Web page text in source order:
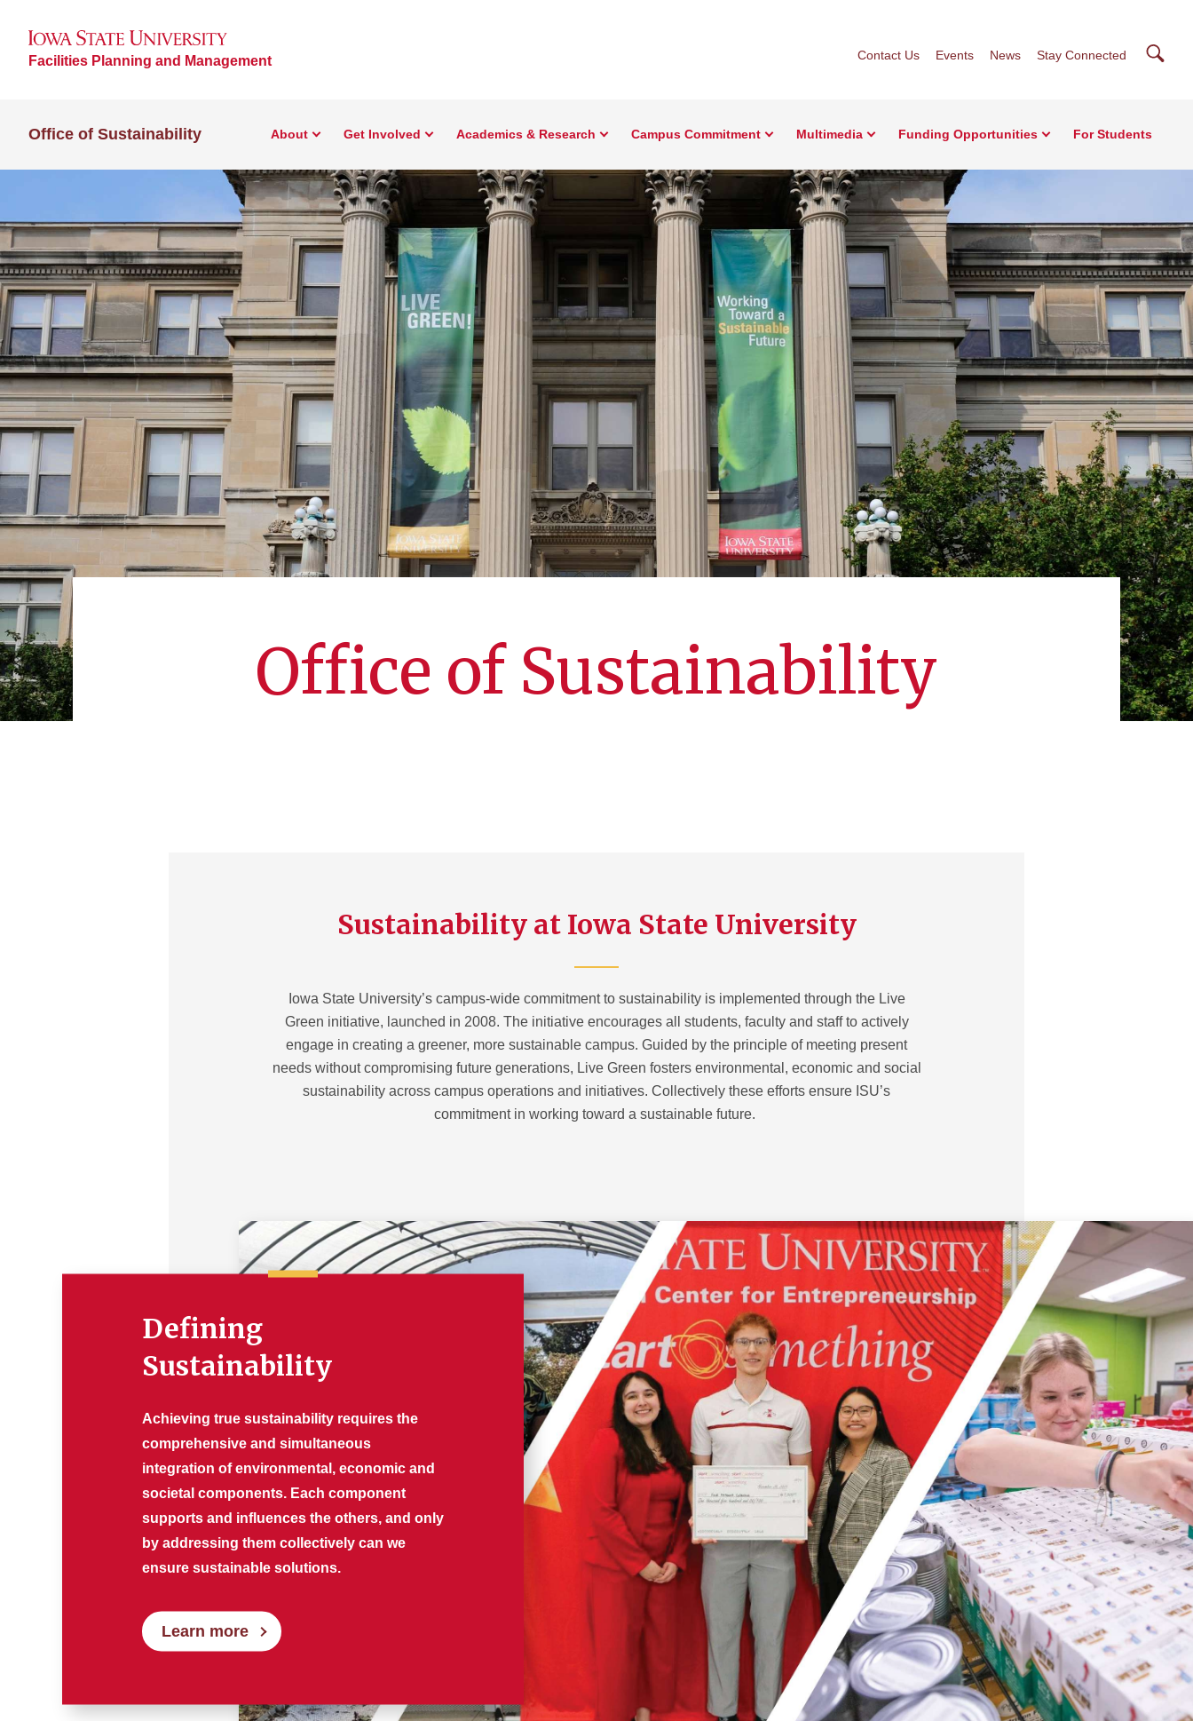
Facilities Planning and Management Contact Us Events News Stay Connected
Office of Sustainability About Get Involved Academics & Research Campus Commitment Multimedia Funding Opportunities For Students
Office of Sustainability
Sustainability at Iowa State University
Iowa State University’s campus-wide commitment to sustainability is implemented through the Live
Green initiative, launched in 2008. The initiative encourages all students, faculty and staff to actively
engage in creating a greener, more sustainable campus. Guided by the principle of meeting present
needs without compromising future generations, Live Green fosters environmental, economic and social
sustainability across campus operations and initiatives. Collectively these efforts ensure ISU’s
commitment in working toward a sustainable future.
Defining
Sustainability
Achieving true sustainability requires the
comprehensive and simultaneous
integration of environmental, economic and
societal components. Each component
supports and influences the others, and only
by addressing them collectively can we
ensure sustainable solutions.
Learn more